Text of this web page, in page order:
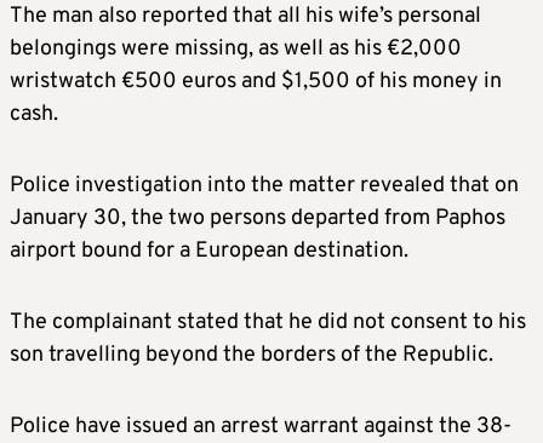
The man also reported that all his wife’s personal
belongings were missing, as well as his €2,000
wristwatch €500 euros and $1,500 of his money in
cash.
Police investigation into the matter revealed that on
January 30, the two persons departed from Paphos
airport bound for a European destination.
The complainant stated that he did not consent to his
son travelling beyond the borders of the Republic.
Police have issued an arrest warrant against the 38-